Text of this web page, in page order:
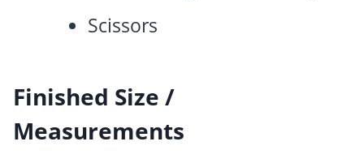
Scissors
Finished Size /
Measurements